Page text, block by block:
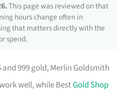
This page was reviewed on that
hours change often in
that matters directly with the
spend.
and 999 gold, Merlin Goldsmith
well, while BestGold Shop